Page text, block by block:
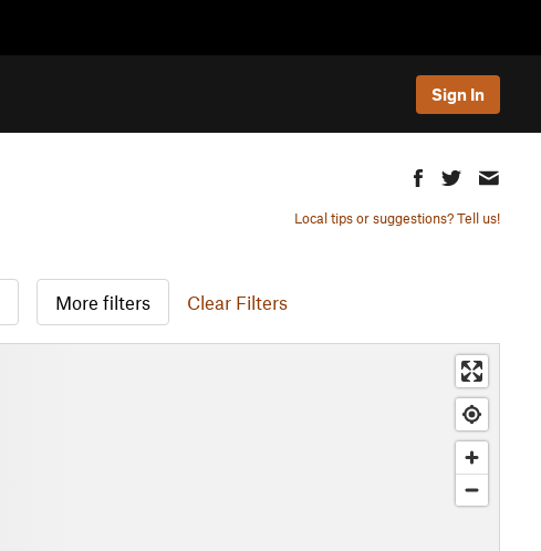
Sign In
Local tips or suggestions? Tell us!
More filters Clear Filters